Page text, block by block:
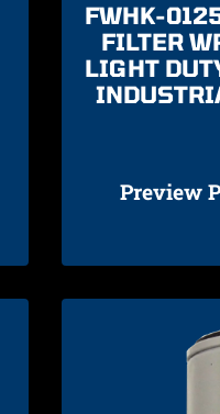
FWHK-
FILTER
LIGHT
Preview